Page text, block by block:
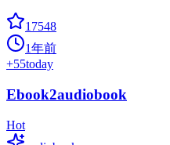
17548
1年前
+55today
Ebook2audiobook
Hot